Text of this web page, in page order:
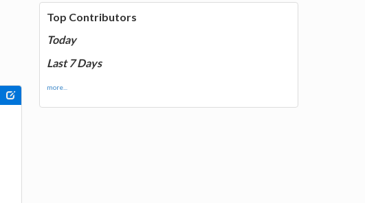
Top Contributors
Today
Last 7 Days
more...